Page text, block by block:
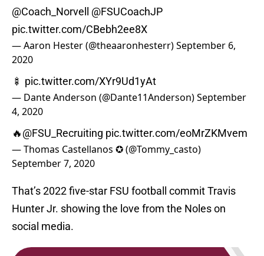
@Coach_Norvell
@FSUCoachJP
pic.twitter.com/CBebh2ee8X
— Aaron Hester (@theaaronhesterr)September 6,
2020
🍢 pic.twitter.com/XYr9Ud1yAt
— Dante Anderson (@Dante11Anderson)September
4, 2020
🔥@FSU_Recruiting pic.twitter.com/eoMrZKMvem
— Thomas Castellanos ✪ (@Tommy_casto)
September 7, 2020
That’s 2022 five-star FSU football commit Travis
Hunter Jr. showing the love from the Noles on
social media.